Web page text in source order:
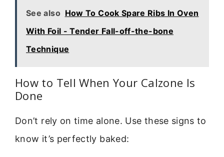
See also How To Cook Spare Ribs In Oven
With Foil - Tender Fall-off-the-bone
Technique
How to Tell When Your Calzone Is
Done
Don’t rely on time alone. Use these signs to
know it’s perfectly baked: